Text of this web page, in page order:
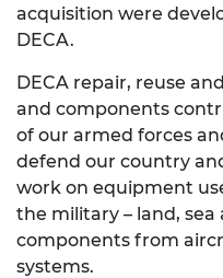
acquisition were
DECA.
DECA repair, reuse
and components
of our armed forces
defend our country
work on equipment
the military – land, sea
components from
systems.